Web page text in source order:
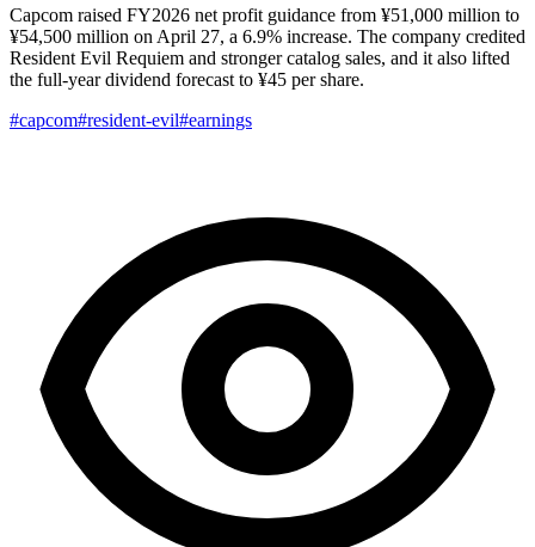
Capcom raised FY2026 net profit guidance from ¥51,000 million to
¥54,500 million on April 27, a 6.9% increase. The company credited
Resident Evil Requiem and stronger catalog sales, and it also lifted
the full-year dividend forecast to ¥45 per share.
#capcom#resident-evil#earnings